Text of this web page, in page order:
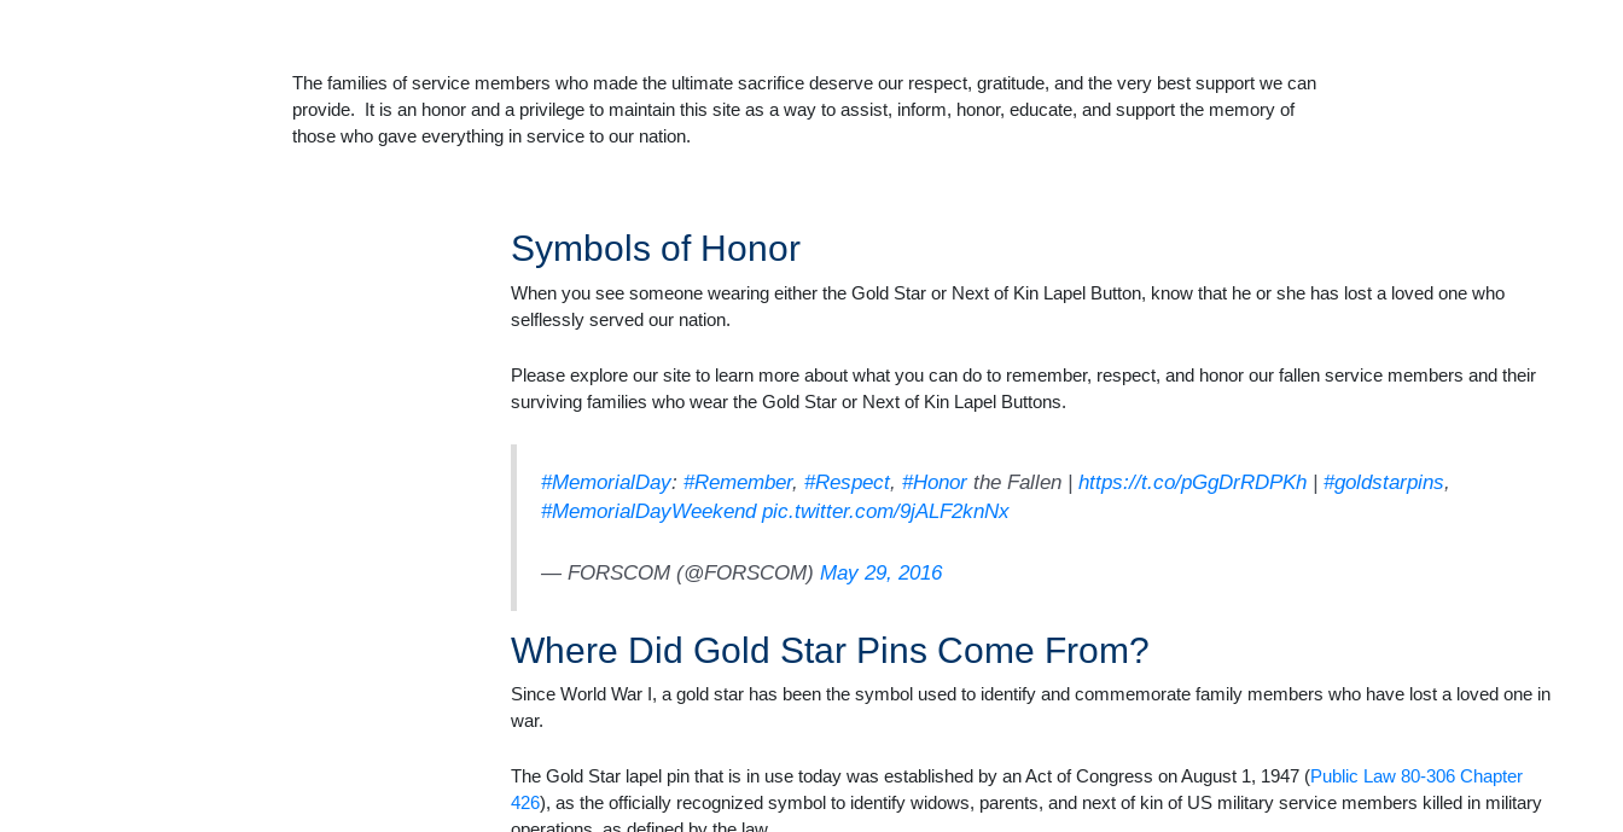
The families of service members who made the ultimate sacrifice deserve our respect, gratitude, and the very best support we can
provide. It is an honor and a privilege to maintain this site as a way to assist, inform, honor, educate, and support the memory of
those who gave everything in service to our nation.
Symbols of Honor
When you see someone wearing either the Gold Star or Next of Kin Lapel Button, know that he or she has lost a loved one who
selflessly served our nation.
Please explore our site to learn more about what you can do to remember, respect, and honor our fallen service members and their
surviving families who wear the Gold Star or Next of Kin Lapel Buttons.
#MemorialDay: #Remember, #Respect, #Honorthe Fallen | https://t.co/pGgDrRDPKh| #goldstarpins,
#MemorialDayWeekend pic.twitter.com/9jALF2knNx
— FORSCOM (@FORSCOM) May 29, 2016
Where Did Gold Star Pins Come From?
Since World War I, a gold star has been the symbol used to identify and commemorate family members who have lost a loved one in
war.
The Gold Star lapel pin that is in use today was established by an Act of Congress on August 1, 1947 (Public Law 80-306 Chapter
426), as the officially recognized symbol to identify widows, parents, and next of kin of US military service members killed in military